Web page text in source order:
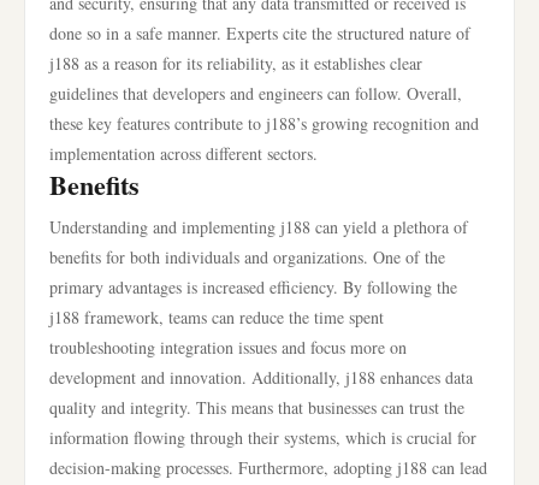
done so in a safe manner. Experts cite the structured nature of
j188 as a reason for its reliability, as it establishes clear
guidelines that developers and engineers can follow. Overall,
these key features contribute to j188’s growing recognition and
implementation across different sectors.
Benefits
Understanding and implementing j188 can yield a plethora of
benefits for both individuals and organizations. One of the
primary advantages is increased efficiency. By following the
j188 framework, teams can reduce the time spent
troubleshooting integration issues and focus more on
development and innovation. Additionally, j188 enhances data
quality and integrity. This means that businesses can trust the
information flowing through their systems, which is crucial for
decision-making processes. Furthermore, adopting j188 can lead